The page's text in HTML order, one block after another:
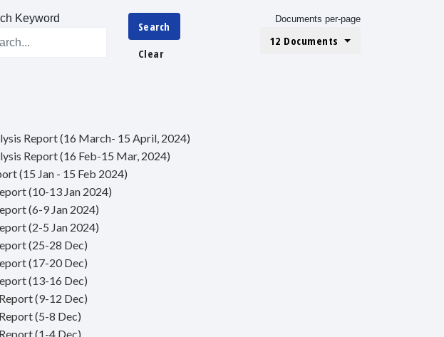
Keyword
Search
Clear
Documents per-page
12 Documents
Report (16 March- 15 April, 2024)
Report (16 Feb-15 Mar, 2024)
(15 Jan - 15 Feb 2024)
(10-13 Jan 2024)
(6-9 Jan 2024)
(2-5 Jan 2024)
(25-28 Dec)
(17-20 Dec)
(13-16 Dec)
(9-12 Dec)
(5-8 Dec)
(1-4 Dec)